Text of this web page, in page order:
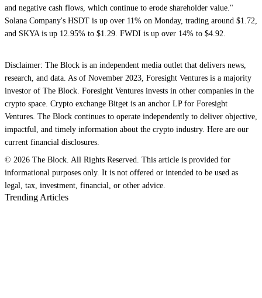
and negative cash flows, which continue to erode shareholder value."
Solana Company's HSDT is up over 11% on Monday, trading around $1.72,
and SKYA is up 12.95% to $1.29. FWDI is up over 14% to $4.92.
Disclaimer: The Block is an independent media outlet that delivers news,
research, and data. As of November 2023, Foresight Ventures is a majority
investor of The Block. Foresight Ventures invests in other companies in the
crypto space. Crypto exchange Bitget is an anchor LP for Foresight
Ventures. The Block continues to operate independently to deliver objective,
impactful, and timely information about the crypto industry. Here are our
current financial disclosures.
© 2026 The Block. All Rights Reserved. This article is provided for
informational purposes only. It is not offered or intended to be used as
legal, tax, investment, financial, or other advice.
Trending Articles